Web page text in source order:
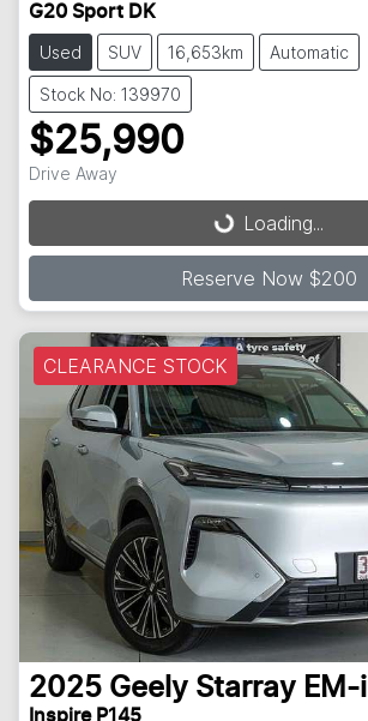
G20 Sport DK
Used SUV 16,653km Automatic
Stock No: 139970
$25,990
Drive Away Loading...Loading...
Reserve Now $200
CLEARANCE STOCK
2025 Geely Starray EM-i
Inspire P145